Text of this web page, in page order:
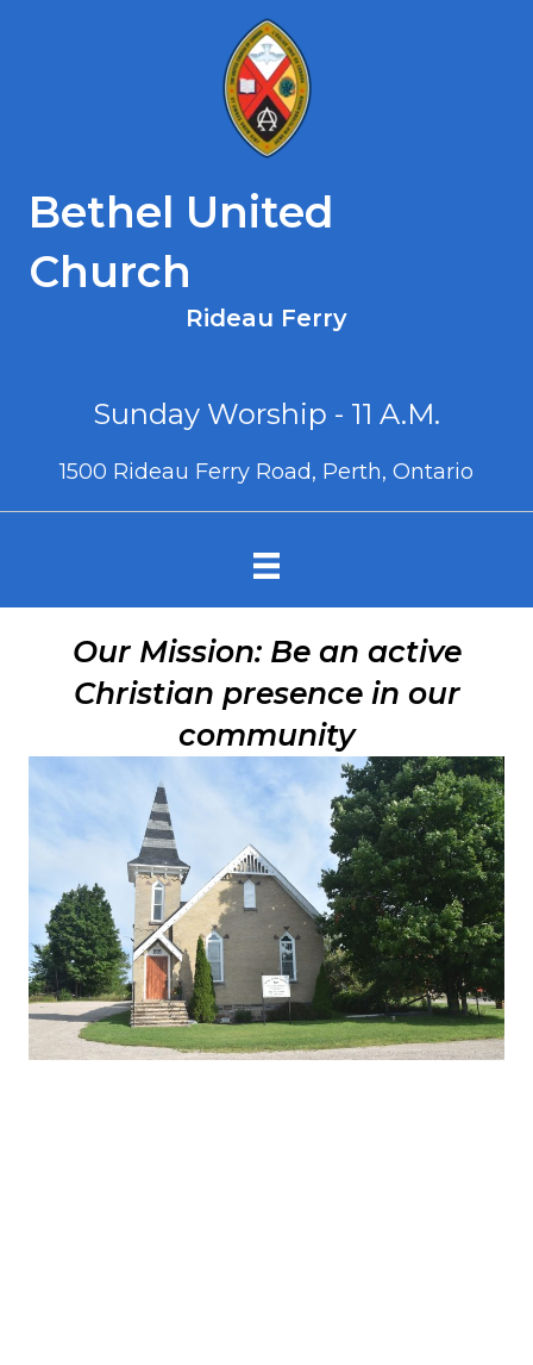
Bethel United
Church
Rideau Ferry
Sunday Worship - 11 A.M.
1500 Rideau Ferry Road, Perth, Ontario
Our Mission: Be an active
Christian presence in our
community